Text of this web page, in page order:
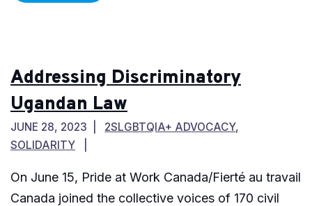
Addressing Discriminatory
Ugandan Law
JUNE 28, 2023 2SLGBTQIA+ ADVOCACY,
SOLIDARITY
On June 15, Pride at Work Canada/Fierté au travail
Canada joined the collective voices of 170 civil